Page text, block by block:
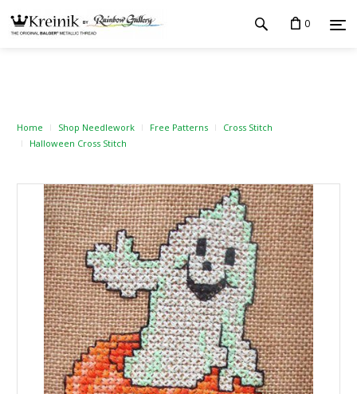
0
Home Shop Needlework Free Patterns
Cross Stitch
Halloween Cross Stitch